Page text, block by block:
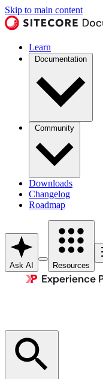
Skip to main content
Learn
Documentation
Community
Downloads
Changelog
Roadmap
Ask AI Resources